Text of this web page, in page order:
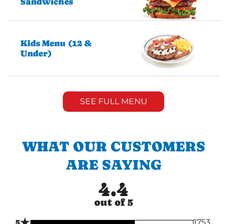
Kids Menu (12 &
Under)
SEE FULL MENU
WHAT OUR CUSTOMERS
ARE SAYING
4.4
out of 5